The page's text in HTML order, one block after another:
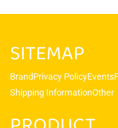
SITEMAP
BrandPrivacy PolicyEvents
Shipping InformationOther